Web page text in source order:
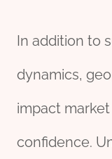
In addition to
dynamics,
impact
confidence.